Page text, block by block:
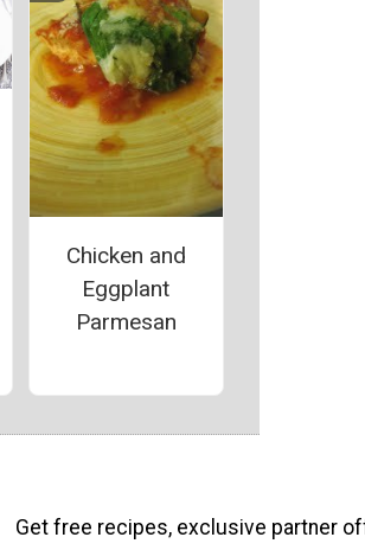
Chicken and
Eggplant
Parmesan
Get free recipes, exclusive partner